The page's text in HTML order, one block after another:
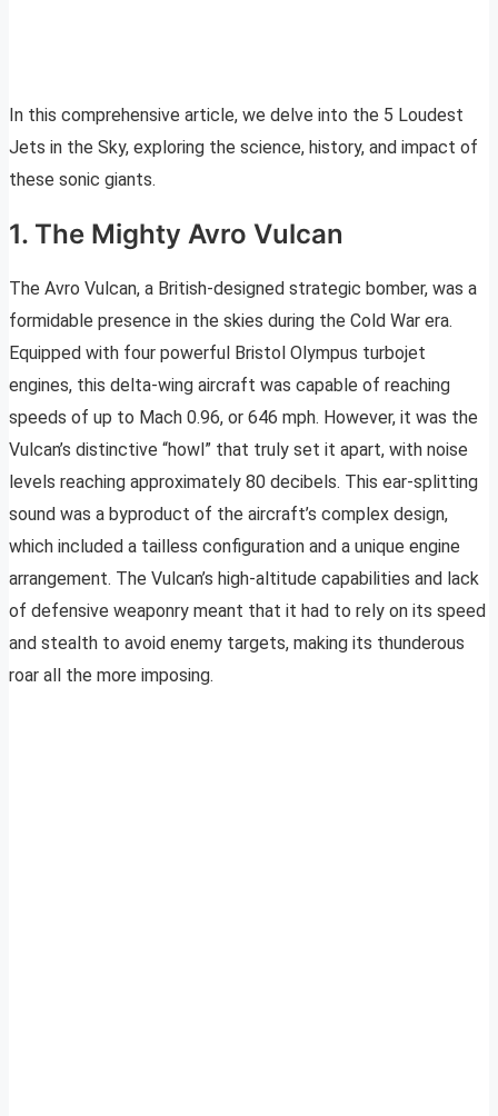
In this comprehensive article, we delve into the 5 Loudest
Jets in the Sky, exploring the science, history, and impact of
these sonic giants.
1. The Mighty Avro Vulcan
The Avro Vulcan, a British-designed strategic bomber, was a
formidable presence in the skies during the Cold War era.
Equipped with four powerful Bristol Olympus turbojet
engines, this delta-wing aircraft was capable of reaching
speeds of up to Mach 0.96, or 646 mph. However, it was the
Vulcan’s distinctive “howl” that truly set it apart, with noise
levels reaching approximately 80 decibels. This ear-splitting
sound was a byproduct of the aircraft’s complex design,
which included a tailless configuration and a unique engine
arrangement. The Vulcan’s high-altitude capabilities and lack
of defensive weaponry meant that it had to rely on its speed
and stealth to avoid enemy targets, making its thunderous
roar all the more imposing.